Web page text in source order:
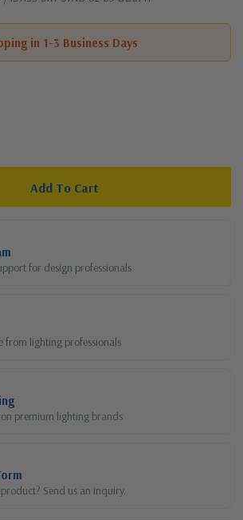
in 1-3 Business Days
for design professionals
from lighting professionals
premium lighting brands
Send us an inquiry.